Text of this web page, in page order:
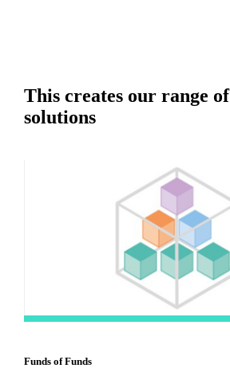
This creates our range of
solutions
Funds of Funds